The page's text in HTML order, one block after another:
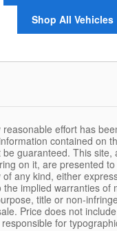
Shop All Vehicles
effort has
contained on
guaranteed. This site,
on it, are presented
any kind, either
implied warranties of
title or non-
Price does not
for